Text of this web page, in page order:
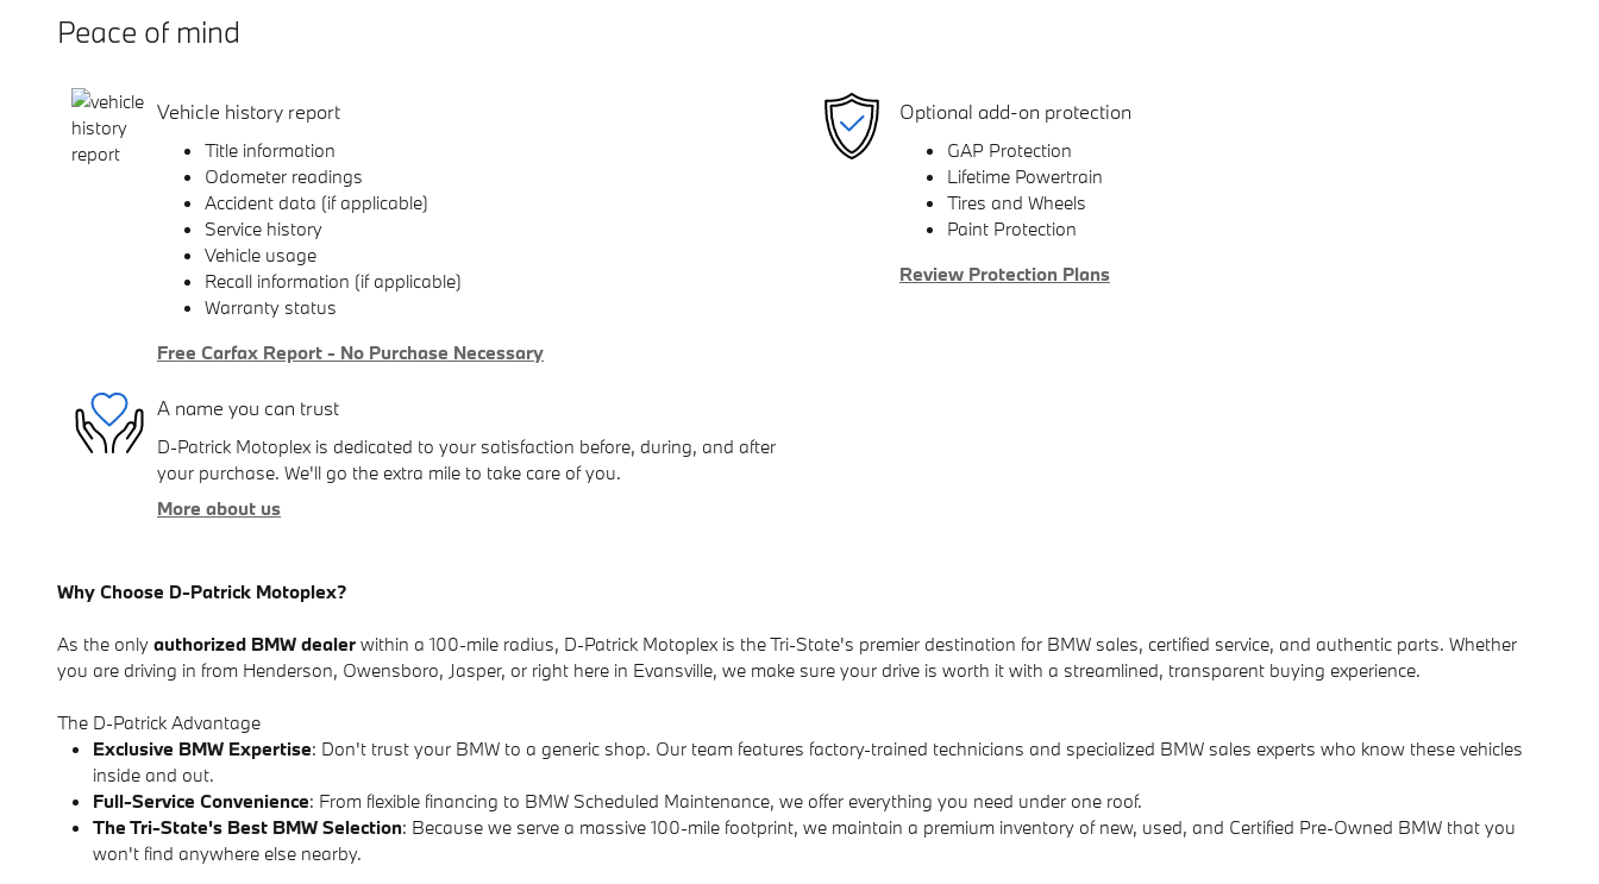
Peace of mind
Vehicle history report
Title information
Odometer readings
Accident data (if applicable)
Service history
Vehicle usage
Recall information (if applicable)
Warranty status
Free Carfax Report - No Purchase Necessary
Optional add-on protection
GAP Protection
Lifetime Powertrain
Tires and Wheels
Paint Protection
Review Protection Plans
A name you can trust
D-Patrick Motoplex is dedicated to your satisfaction before, during, and after
your purchase. We'll go the extra mile to take care of you.
More about us
Why Choose D-Patrick Motoplex?
As the only authorized BMW dealer within a 100-mile radius, D-Patrick Motoplex is the Tri-State's premier destination for BMW sales, certified service, and authentic parts. Whether
you are driving in from Henderson, Owensboro, Jasper, or right here in Evansville, we make sure your drive is worth it with a streamlined, transparent buying experience.
The D-Patrick Advantage
Exclusive BMW Expertise: Don't trust your BMW to a generic shop. Our team features factory-trained technicians and specialized BMW sales experts who know these vehicles
inside and out.
Full-Service Convenience: From flexible financing to BMW Scheduled Maintenance, we offer everything you need under one roof.
The Tri-State's Best BMW Selection: Because we serve a massive 100-mile footprint, we maintain a premium inventory of new, used, and Certified Pre-Owned BMW that you
won't find anywhere else nearby.